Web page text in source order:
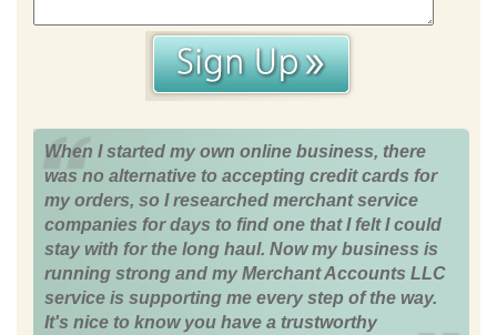
When I started my own online business, there
was no alternative to accepting credit cards for
my orders, so I researched merchant service
companies for days to find one that I felt I could
stay with for the long haul. Now my business is
running strong and my Merchant Accounts LLC
service is supporting me every step of the way.
It's nice to know you have a trustworthy